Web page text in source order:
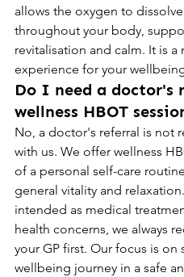
allows the oxygen to
throughout your body,
revitalisation and calm. It is
experience for your
Do I need a doctor's
wellness HBOT
No, a doctor's referral is not
with us. We offer wellness
of a personal self-care
general vitality and
intended as medical
health concerns, we always
your GP first. Our focus is
wellbeing journey in a safe